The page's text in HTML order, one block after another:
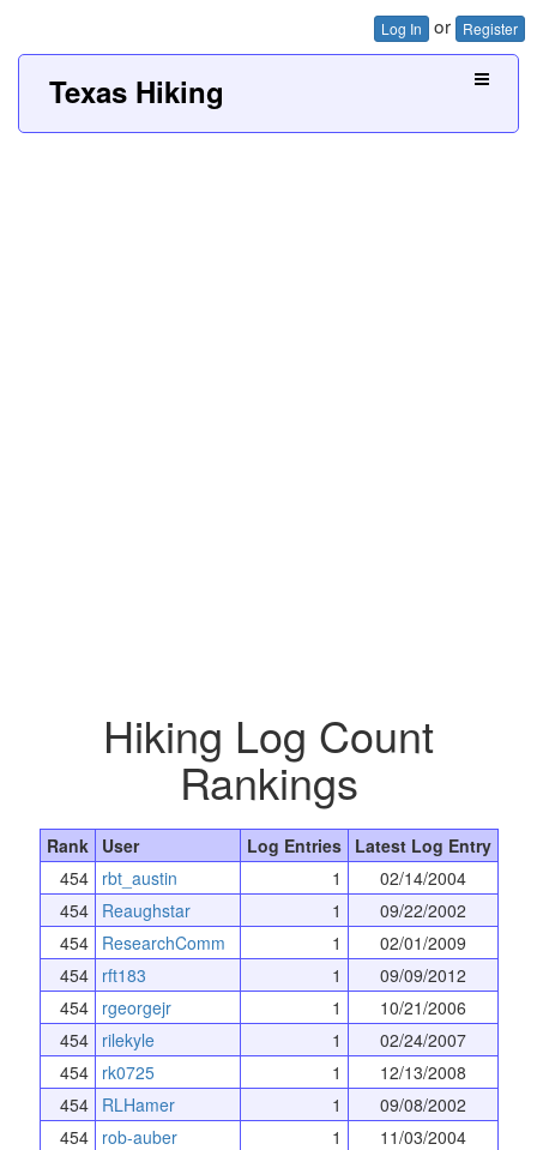
Log In or Register
Texas Hiking
Hiking Log Count
Rankings
Rank User Log Entries
Latest Log Entry
454
rbt_austin 1
02/14/2004
454
Reaughstar 1
09/22/2002
454
ResearchComm 1
02/01/2009
454
rft183 1
09/09/2012
454
rgeorgejr 1
10/21/2006
454
rilekyle 1
02/24/2007
454
rk0725 1
12/13/2008
454
RLHamer 1
09/08/2002
454
rob-auber 1
11/03/2004